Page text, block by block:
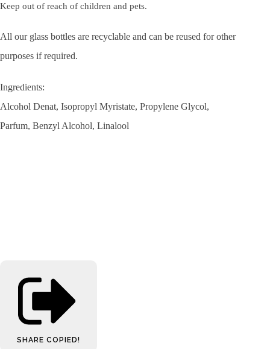
Keep out of reach of children and pets.
All our glass bottles are recyclable and can be reused for other
purposes if required.
Ingredients:
Alcohol Denat, Isopropyl Myristate, Propylene Glycol,
Parfum, Benzyl Alcohol, Linalool
SHARE COPIED!